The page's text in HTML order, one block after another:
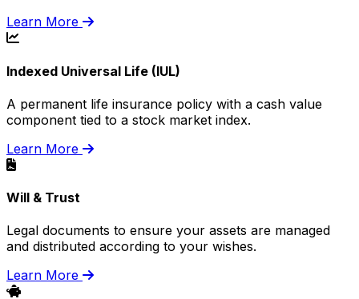
Learn More
Indexed Universal Life (IUL)
A permanent life insurance policy with a cash value
component tied to a stock market index.
Learn More
Will & Trust
Legal documents to ensure your assets are managed
and distributed according to your wishes.
Learn More